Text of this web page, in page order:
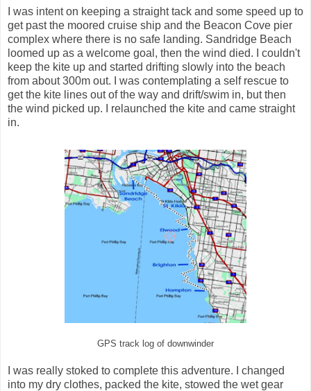
I was intent on keeping a straight tack and some speed up to
get past the moored cruise ship and the Beacon Cove pier
complex where there is no safe landing. Sandridge Beach
loomed up as a welcome goal, then the wind died. I couldn't
keep the kite up and started drifting slowly into the beach
from about 300m out. I was contemplating a self rescue to
get the kite lines out of the way and drift/swim in, but then
the wind picked up. I relaunched the kite and came straight
in.
GPS track log of downwinder
I was really stoked to complete this adventure. I changed
into my dry clothes, packed the kite, stowed the wet gear